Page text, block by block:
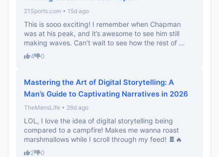
21Sports.com • 15d ago
This is sooo exciting! I remember when Chapman
was at his peak, and it’s awesome to see him still
making waves. Can’t wait to see how the rest of ...
4 0
Mastering the Art of Digital Storytelling: A
Man’s Guide to Captivating Narratives in 2026
TheMensLife • 26d ago
LOL, I love the idea of digital storytelling being
compared to a campfire! Makes me wanna roast
marshmallows while I scroll through my feed! 🍫🔥
2 0